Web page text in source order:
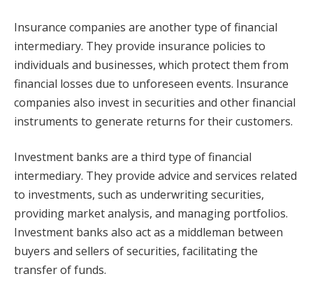
Insurance companies are another type of financial
intermediary. They provide insurance policies to
individuals and businesses, which protect them from
financial losses due to unforeseen events. Insurance
companies also invest in securities and other financial
instruments to generate returns for their customers.
Investment banks are a third type of financial
intermediary. They provide advice and services related
to investments, such as underwriting securities,
providing market analysis, and managing portfolios.
Investment banks also act as a middleman between
buyers and sellers of securities, facilitating the
transfer of funds.